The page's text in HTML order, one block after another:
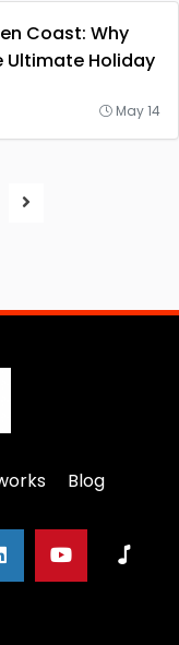
Coast: Why
Holiday
May 14
Blog